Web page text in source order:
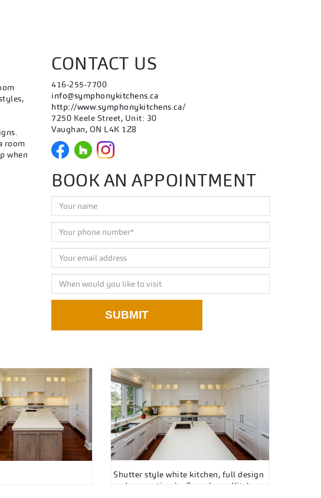
room
when
CONTACT US
416-255-7700
info@symphonykitchens.ca
http://www.symphonykitchens.ca/
7250 Keele Street, Unit: 30
Vaughan, ON L4K 1Z8
BOOK AN APPOINTMENT
SUBMIT
Shutter style white kitchen, full design
and renovation by Symphony Kitchens